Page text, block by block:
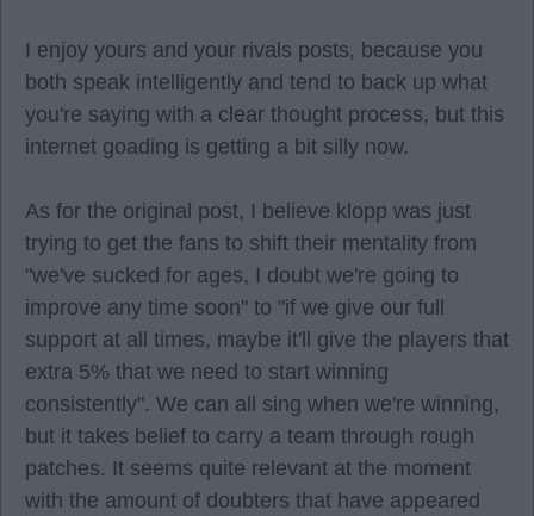
I enjoy yours and your rivals posts, because you
both speak intelligently and tend to back up what
you're saying with a clear thought process, but this
internet goading is getting a bit silly now.
As for the original post, I believe klopp was just
trying to get the fans to shift their mentality from
"we've sucked for ages, I doubt we're going to
improve any time soon" to "if we give our full
support at all times, maybe it'll give the players that
extra 5% that we need to start winning
consistently". We can all sing when we're winning,
but it takes belief to carry a team through rough
patches. It seems quite relevant at the moment
with the amount of doubters that have appeared